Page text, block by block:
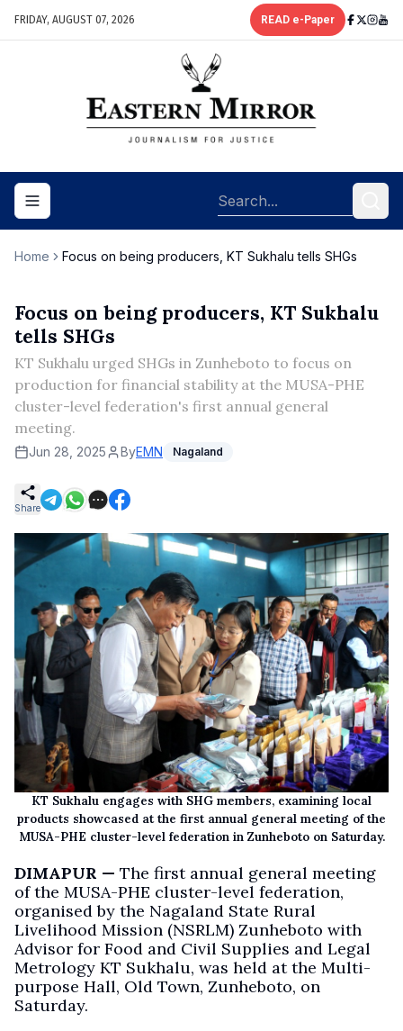
FRIDAY, AUGUST 07, 2026 READ e-Paper
Toggle navigation menu
Home Focus on being producers, KT Sukhalu tells SHGs
Focus on being producers, KT Sukhalu
tells SHGs
KT Sukhalu urged SHGs in Zunheboto to focus on
production for financial stability at the MUSA-PHE
cluster-level federation's first annual general
meeting.
Jun 28, 2025 ByEMN Nagaland
Share
KT Sukhalu engages with SHG members, examining local
products showcased at the first annual general meeting of the
MUSA-PHE cluster-level federation in Zunheboto on Saturday.
DIMAPUR — The first annual general meeting
of the MUSA-PHE cluster-level federation,
organised by the Nagaland State Rural
Livelihood Mission (NSRLM) Zunheboto with
Advisor for Food and Civil Supplies and Legal
Metrology KT Sukhalu, was held at the Multi-
purpose Hall, Old Town, Zunheboto, on
Saturday.